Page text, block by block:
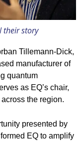
their story
Tillemann-Dick,
manufacturer of
quantum
as EQ’s chair,
the region.
presented by
EQ to amplify